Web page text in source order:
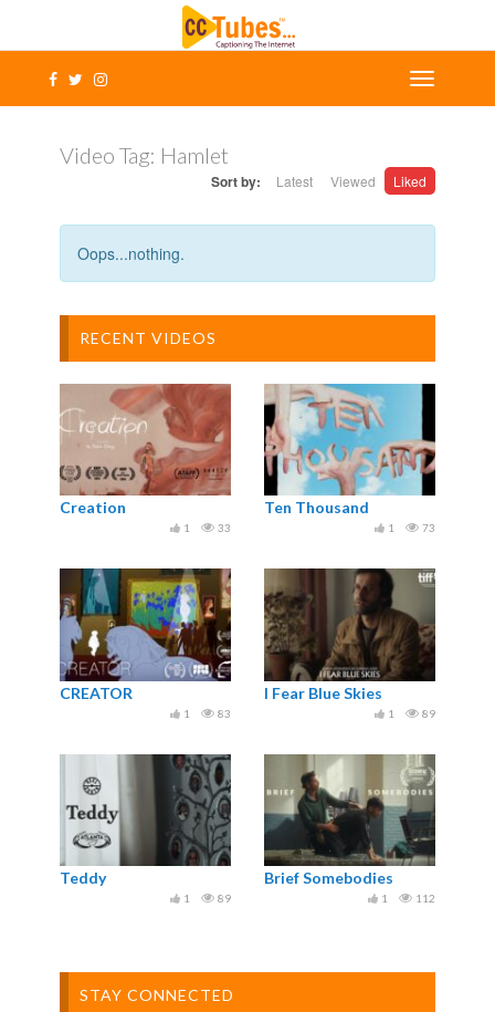
Video Tag: Hamlet
Sort by: Latest Viewed Liked
Oops...nothing.
RECENT VIDEOS
Creation
33
1
Ten Thousand
73
1
CREATOR
83
1
I Fear Blue Skies
89
1
Teddy
89
1
Brief Somebodies
112
1
STAY CONNECTED